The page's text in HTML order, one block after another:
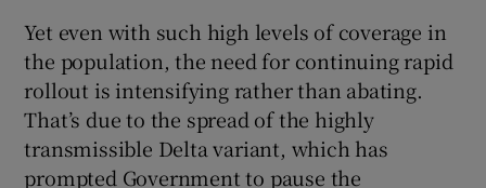
Yet even with such high levels of coverage in
the population, the need for continuing rapid
rollout is intensifying rather than abating.
That’s due to the spread of the highly
transmissible Delta variant, which has
prompted Government to pause the